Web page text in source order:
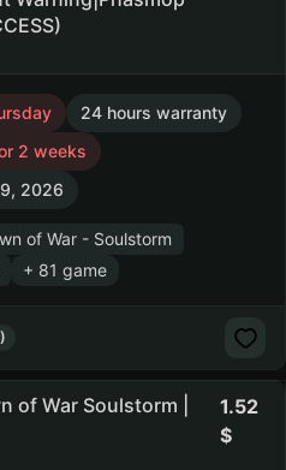
24 hours warranty
2 weeks
2026
of War - Soulstorm
+ 81 game
of War Soulstorm |
1.52